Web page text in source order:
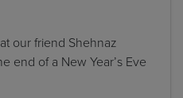
our friend Shehnaz
end of a New Year’s Eve